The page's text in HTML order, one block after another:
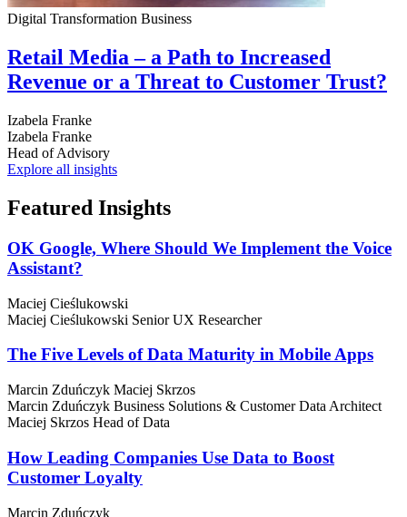
Digital Transformation Business
Retail Media – a Path to Increased
Revenue or a Threat to Customer Trust?
Izabela Franke
Izabela Franke
Head of Advisory
Explore all insights
Featured Insights
OK Google, Where Should We Implement the Voice
Assistant?
Maciej Cieślukowski
Maciej Cieślukowski Senior UX Researcher
The Five Levels of Data Maturity in Mobile Apps
Marcin Zduńczyk Maciej Skrzos
Marcin Zduńczyk Business Solutions & Customer Data Architect
Maciej Skrzos Head of Data
How Leading Companies Use Data to Boost
Customer Loyalty
Marcin Zduńczyk